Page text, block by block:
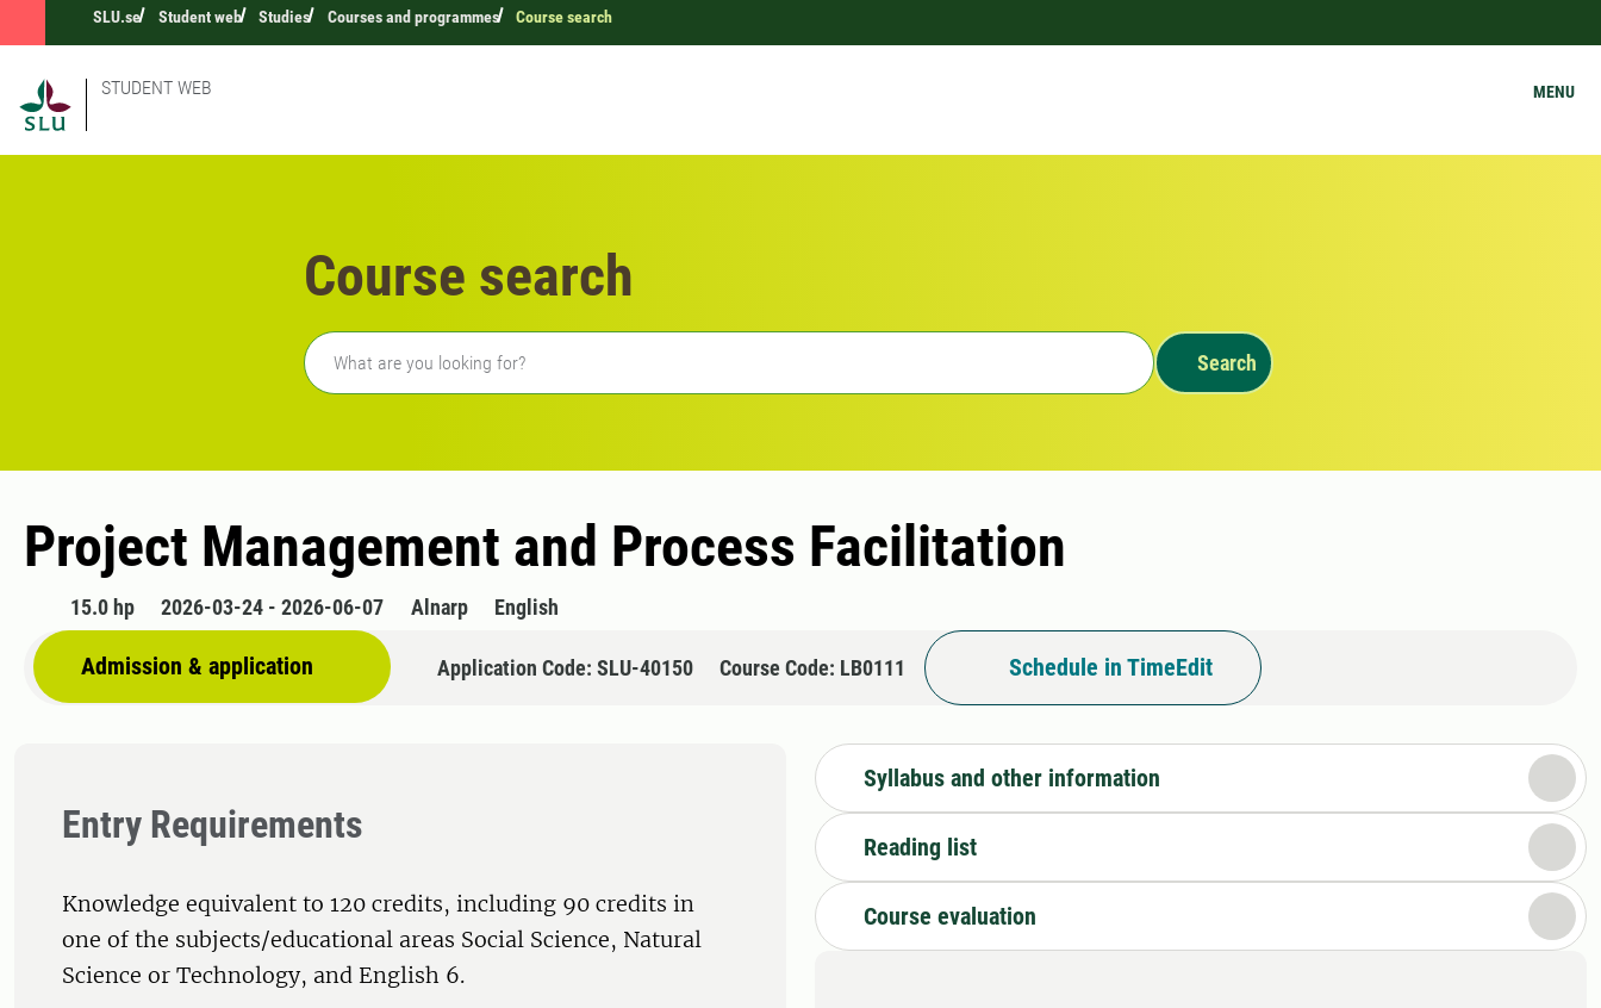
SLU.se Student web Studies Courses and programmes Course search
STUDENT WEB MENU
Course search
Freetext search
Search
Project Management and Process Facilitation
15.0 hp 2026-03-24 - 2026-06-07 Alnarp English
Admission & application Application Code: SLU-40150 Course Code: LB0111 Schedule in TimeEdit
Entry Requirements
Knowledge equivalent to 120 credits, including 90 credits in
one of the subjects/educational areas Social Science, Natural
Science or Technology, and English 6.
Syllabus and other information
Reading list
Course evaluation